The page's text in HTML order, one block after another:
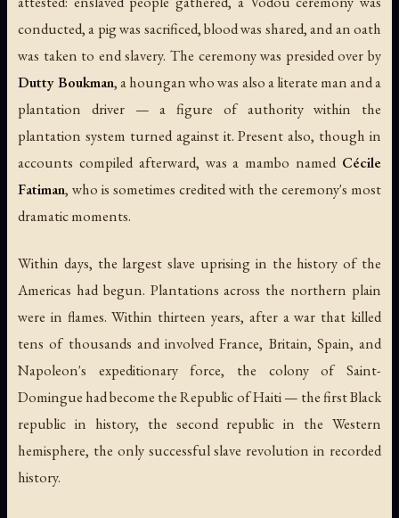
conducted, a pig was sacrificed, blood was shared, and an oath
was taken to end slavery. The ceremony was presided over by
Dutty Boukman, a houngan who was also a literate man and a
plantation driver — a figure of authority within the
plantation system turned against it. Present also, though in
accounts compiled afterward, was a mambo named Cécile
Fatiman, who is sometimes credited with the ceremony's most
dramatic moments.
Within days, the largest slave uprising in the history of the
Americas had begun. Plantations across the northern plain
were in flames. Within thirteen years, after a war that killed
tens of thousands and involved France, Britain, Spain, and
Napoleon's expeditionary force, the colony of Saint-
Domingue had become the Republic of Haiti — the first Black
republic in history, the second republic in the Western
hemisphere, the only successful slave revolution in recorded
history.